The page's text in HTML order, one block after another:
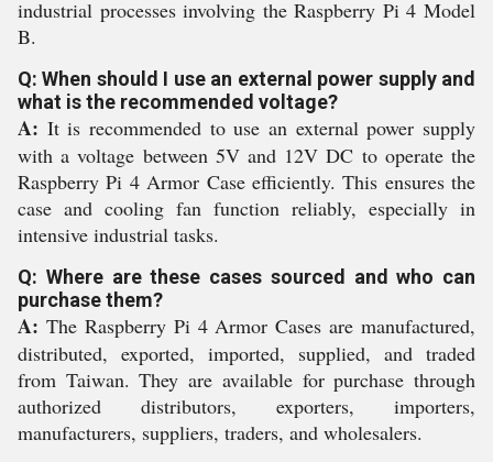
industrial processes involving the Raspberry Pi 4 Model
B.
Q: When should I use an external power supply and
what is the recommended voltage?
A: It is recommended to use an external power supply
with a voltage between 5V and 12V DC to operate the
Raspberry Pi 4 Armor Case efficiently. This ensures the
case and cooling fan function reliably, especially in
intensive industrial tasks.
Q: Where are these cases sourced and who can
purchase them?
A: The Raspberry Pi 4 Armor Cases are manufactured,
distributed, exported, imported, supplied, and traded
from Taiwan. They are available for purchase through
authorized distributors, exporters, importers,
manufacturers, suppliers, traders, and wholesalers.